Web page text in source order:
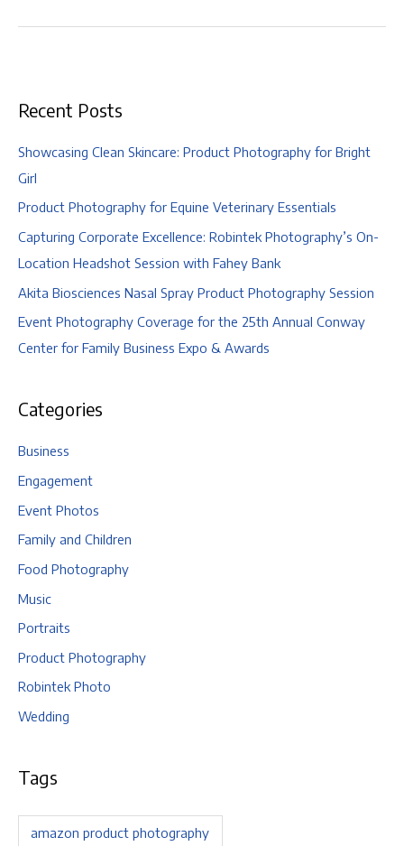
Zoo
Aquarium,
Columbus,
Recent Posts
Showcasing Clean Skincare: Product Photography for Bright
Girl
Product Photography for Equine Veterinary Essentials
Capturing Corporate Excellence: Robintek Photography’s On-
Location Headshot Session with Fahey Bank
Akita Biosciences Nasal Spray Product Photography Session
Event Photography Coverage for the 25th Annual Conway
Center for Family Business Expo & Awards
Categories
Business
Engagement
Event Photos
Family and Children
Food Photography
Music
Portraits
Product Photography
Robintek Photo
Wedding
Tags
amazon product photography